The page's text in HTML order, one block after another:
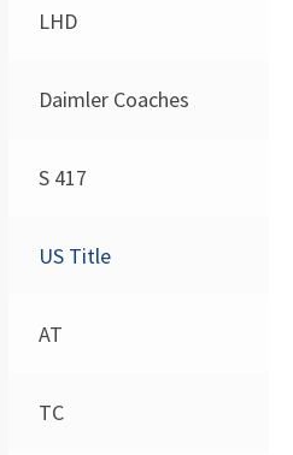
LHD
Daimler Coaches
S 417
US Title
AT
TC